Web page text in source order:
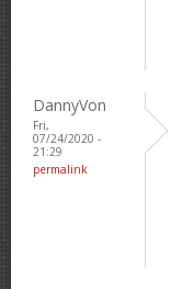
DannyVon
Fri,
07/24/2020 -
21:29
permalink